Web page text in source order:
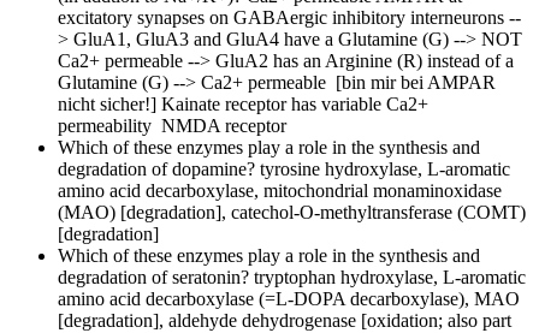
excitatory synapses on GABAergic inhibitory interneurons --
> GluA1, GluA3 and GluA4 have a Glutamine (G) --> NOT
Ca2+ permeable --> GluA2 has an Arginine (R) instead of a
Glutamine (G) --> Ca2+ permeable [bin mir bei AMPAR
nicht sicher!] Kainate receptor has variable Ca2+
permeability NMDA receptor
Which of these enzymes play a role in the synthesis and
degradation of dopamine? tyrosine hydroxylase, L-aromatic
amino acid decarboxylase, mitochondrial monaminoxidase
(MAO) [degradation], catechol-O-methyltransferase (COMT)
[degradation]
Which of these enzymes play a role in the synthesis and
degradation of seratonin? tryptophan hydroxylase, L-aromatic
amino acid decarboxylase (=L-DOPA decarboxylase), MAO
[degradation], aldehyde dehydrogenase [oxidation; also part